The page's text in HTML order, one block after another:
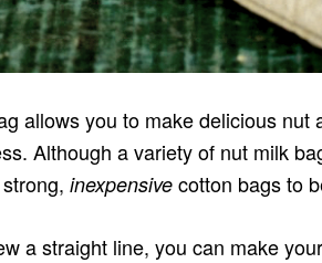
allows you to make delicious nut
Although a variety of nut milk
inexpensive cotton bags to
a straight line, you can make